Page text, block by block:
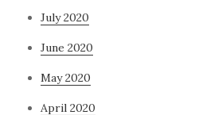
July 2020
June 2020
May 2020
April 2020